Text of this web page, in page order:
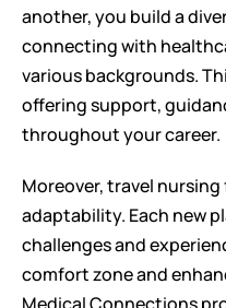
another, you build a
connecting with
various backgrounds.
offering support,
throughout your career.
Moreover, travel
adaptability. Each new
challenges and
comfort zone and